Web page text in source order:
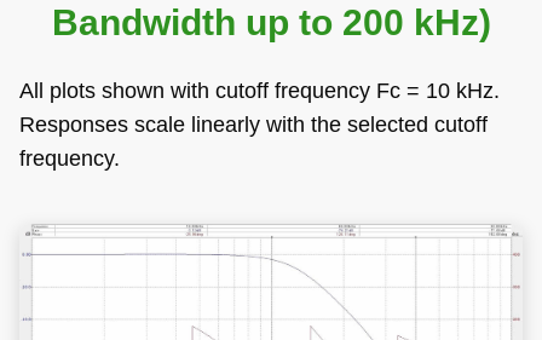
Bandwidth up to 200 kHz)
All plots shown with cutoff frequency Fc = 10 kHz.
Responses scale linearly with the selected cutoff
frequency.